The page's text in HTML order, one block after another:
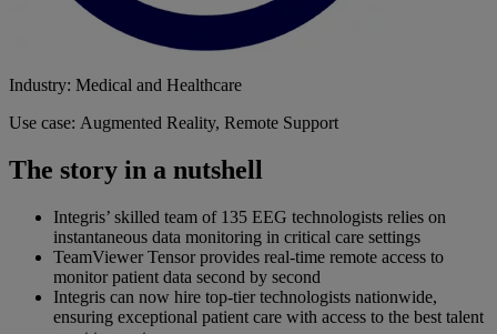
Industry: Medical and Healthcare
Use case: Augmented Reality, Remote Support
The story in a nutshell
Integris’ skilled team of 135 EEG technologists relies on
instantaneous data monitoring in critical care settings
TeamViewer Tensor provides real-time remote access to
monitor patient data second by second
Integris can now hire top-tier technologists nationwide,
ensuring exceptional patient care with access to the best talent